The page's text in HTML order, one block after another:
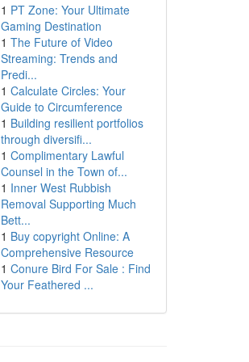
1 PT Zone: Your Ultimate
Gaming Destination
1 The Future of Video
Streaming: Trends and
Predi...
1 Calculate Circles: Your
Guide to Circumference
1 Building resilient portfolios
through diversifi...
1 Complimentary Lawful
Counsel in the Town of...
1 Inner West Rubbish
Removal Supporting Much
Bett...
1 Buy copyright Online: A
Comprehensive Resource
1 Conure Bird For Sale : Find
Your Feathered ...